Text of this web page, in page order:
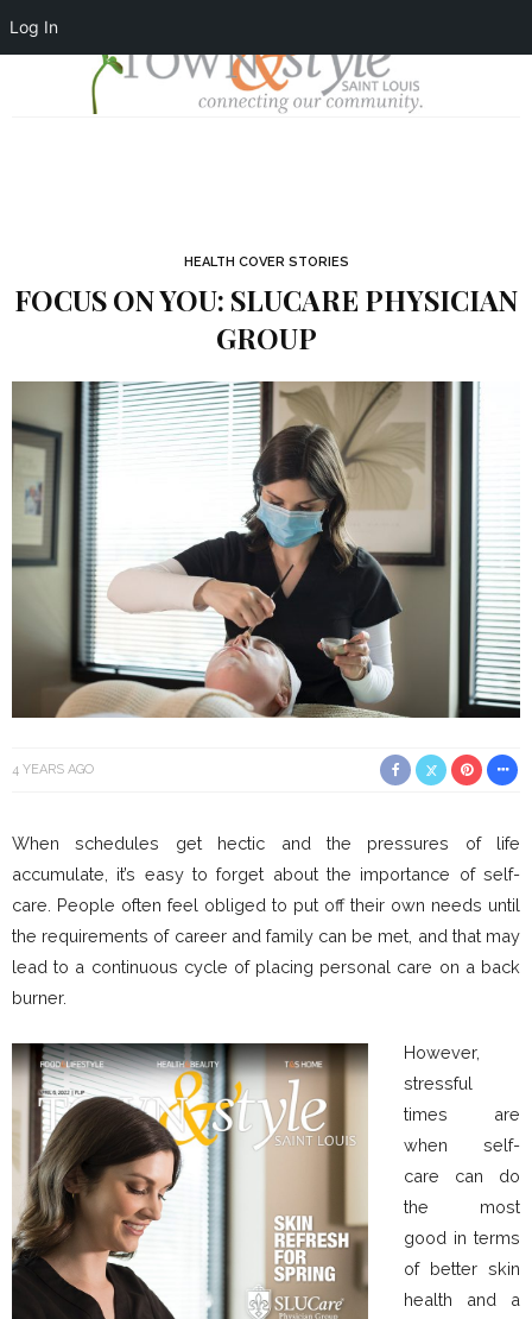
Log In
HEALTH COVER STORIES
FOCUS ON YOU: SLUCARE PHYSICIAN
GROUP
4 YEARS AGO
When schedules get hectic and the pressures of life
accumulate, it’s easy to forget about the importance of self-
care. People often feel obliged to put off their own needs until
the requirements of career and family can be met, and that may
lead to a continuous cycle of placing personal care on a back
burner.
However,
stressful
times are
when self-
care can do
the most
good in terms
of better skin
health and a